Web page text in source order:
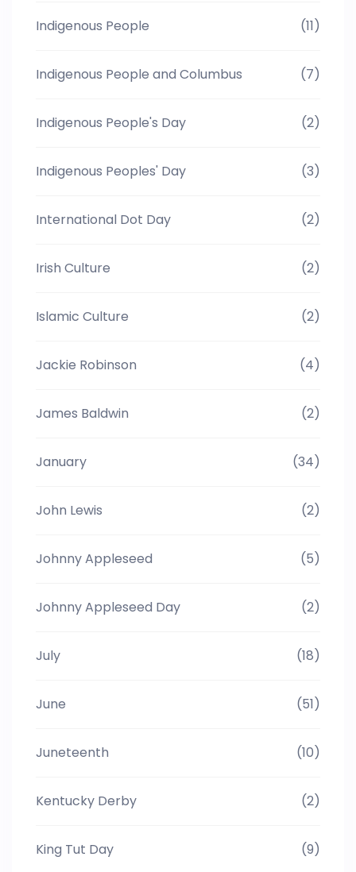
Indigenous People (11)
Indigenous People and Columbus (7)
Indigenous People's Day (2)
Indigenous Peoples' Day (3)
International Dot Day (2)
Irish Culture (2)
Islamic Culture (2)
Jackie Robinson (4)
James Baldwin (2)
January (34)
John Lewis (2)
Johnny Appleseed (5)
Johnny Appleseed Day (2)
July (18)
June (51)
Juneteenth (10)
Kentucky Derby (2)
King Tut Day (9)